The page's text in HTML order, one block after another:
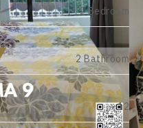
2 Bedroom
2 Bathroom
12